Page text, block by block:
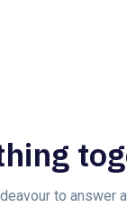
to answer